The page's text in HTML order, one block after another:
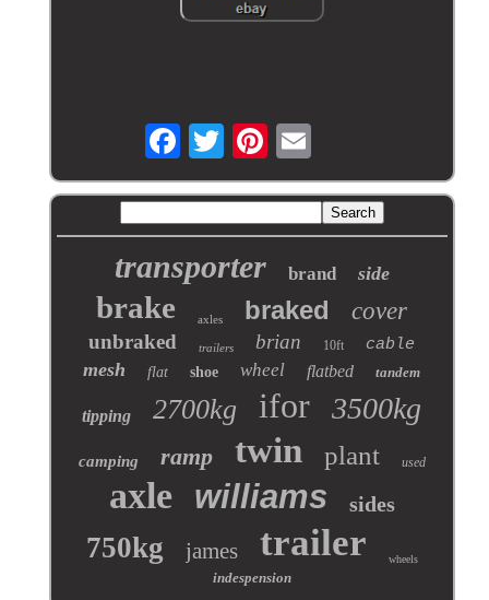
transporter brand side
brake axles braked cover
unbraked trailers brian 10ft cable
mesh flat shoe wheel flatbed tandem
tipping 2700kg ifor 3500kg
camping ramp twin plant used
axle williams sides
750kg james trailer wheels
indespension